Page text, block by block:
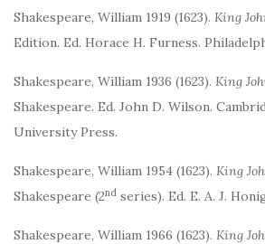
Shakespeare, William 1919 (1623). King
Edition. Ed. Horace H. Furness.
Shakespeare, William 1936 (1623). King
Shakespeare. Ed. John D. Wilson.
University Press.
Shakespeare, William 1954 (1623). King
Shakespeare (2nd series). Ed. E. A. J.
Shakespeare, William 1966 (1623). King